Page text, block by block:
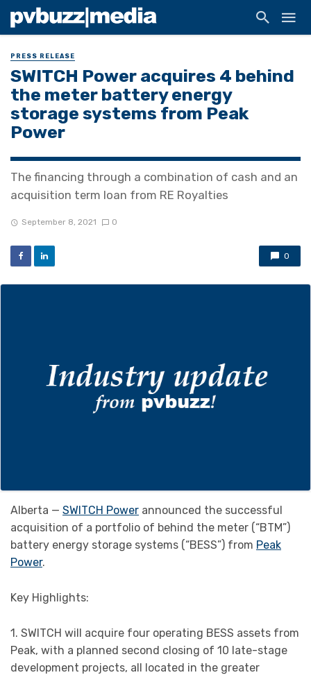
PRESS RELEASE
SWITCH Power acquires 4 behind
the meter battery energy
storage systems from Peak
Power
The financing through a combination of cash and an
acquisition term loan from RE Royalties
September 8, 2021 0
0
Alberta — SWITCH Power announced the successful
acquisition of a portfolio of behind the meter (“BTM”)
battery energy storage systems (“BESS”) from Peak
Power.
Key Highlights:
1. SWITCH will acquire four operating BESS assets from
Peak, with a planned second closing of 10 late-stage
development projects, all located in the greater